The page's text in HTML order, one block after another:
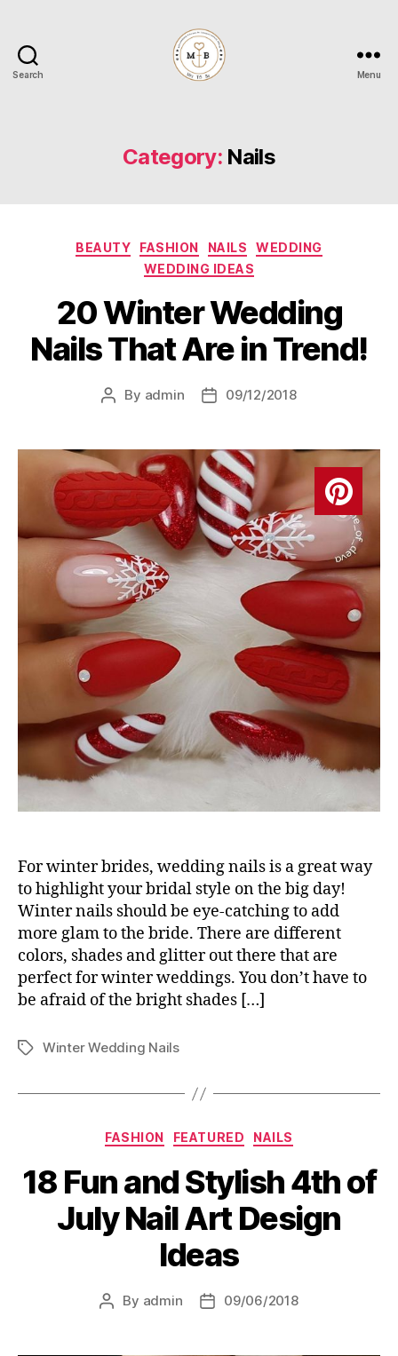
Search Menu
Category: Nails
Categories
BEAUTY FASHION NAILS
WEDDING
WEDDING IDEAS
20 Winter Wedding
Nails That Are in Trend!
Post
By admin
Post09/12/2018
For winter brides, wedding nails is a great way
to highlight your bridal style on the big day!
Winter nails should be eye-catching to add
more glam to the bride. There are different
colors, shades and glitter out there that are
perfect for winter weddings. You don’t have to
be afraid of the bright shades […]
TagsWinter Wedding Nails
Categories
FASHION FEATURED NAILS
18 Fun and Stylish 4th of
July Nail Art Design
Ideas
Post
By admin
Post09/06/2018